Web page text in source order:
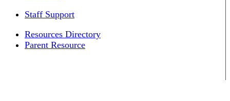
Staff Support
Resources Directory
Parent Resource